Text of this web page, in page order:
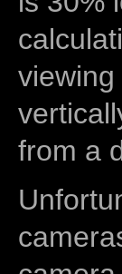
viewing
from a